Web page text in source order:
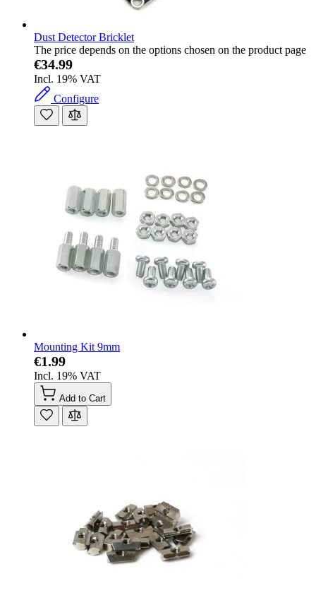
Dust Detector Bricklet
The price depends on the options chosen on the product page
€34.99
Incl. 19% VAT
Configure
Mounting Kit 9mm
€1.99
Incl. 19% VAT
Add to Cart